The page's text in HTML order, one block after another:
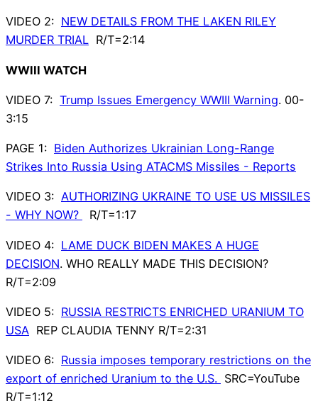
VIDEO 2: NEW DETAILS FROM THE LAKEN RILEY
MURDER TRIAL R/T=2:14
WWIII WATCH
VIDEO 7: Trump Issues Emergency WWIII Warning. 00-
3:15
PAGE 1: Biden Authorizes Ukrainian Long-Range
Strikes Into Russia Using ATACMS Missiles - Reports
VIDEO 3: AUTHORIZING UKRAINE TO USE US MISSILES
- WHY NOW?
R/T=1:17
VIDEO 4: LAME DUCK BIDEN MAKES A HUGE
DECISION. WHO REALLY MADE THIS DECISION?
R/T=2:09
VIDEO 5: RUSSIA RESTRICTS ENRICHED URANIUM TO
USA REP CLAUDIA TENNY R/T=2:31
VIDEO 6: Russia imposes temporary restrictions on the
export of enriched Uranium to the U.S. SRC=YouTube
R/T=1:12